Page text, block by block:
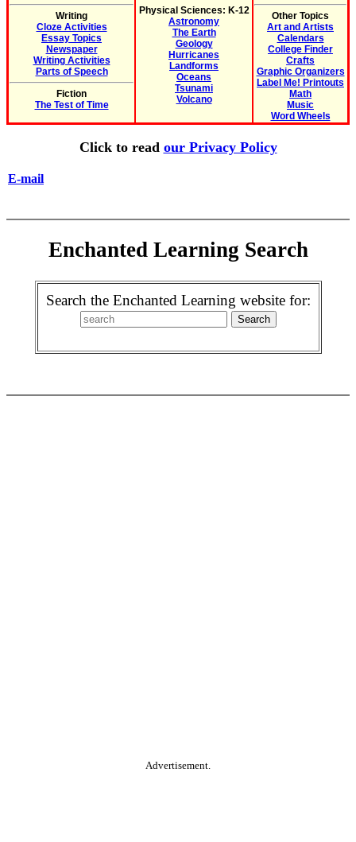
Writing
Cloze Activities
Essay Topics
Newspaper
Writing Activities
Parts of Speech
Fiction
The Test of Time
Physical Sciences: K-12
Astronomy
The Earth
Geology
Hurricanes
Landforms
Oceans
Tsunami
Volcano
Other Topics
Art and Artists
Calendars
College Finder
Crafts
Graphic Organizers
Label Me! Printouts
Math
Music
Word Wheels
Click to read our Privacy Policy
E-mail
Enchanted Learning Search
Search the Enchanted Learning website for:
Advertisement.